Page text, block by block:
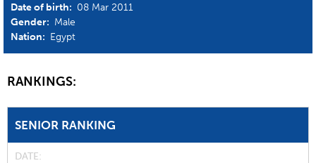
Date of birth: 08 Mar 2011
Gender: Male
Nation: Egypt
RANKINGS:
SENIOR RANKING
DATE